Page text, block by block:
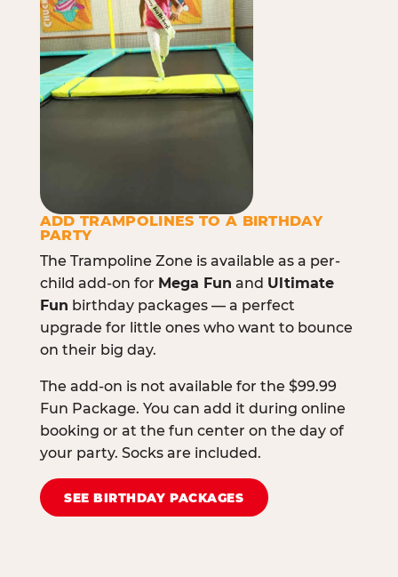
ADD TRAMPOLINES TO A BIRTHDAY
PARTY
The Trampoline Zone is available as a per-
child add-on for Mega Fun and Ultimate
Fun birthday packages — a perfect
upgrade for little ones who want to bounce
on their big day.
The add-on is not available for the $99.99
Fun Package. You can add it during online
booking or at the fun center on the day of
your party. Socks are included.
SEE BIRTHDAY PACKAGES